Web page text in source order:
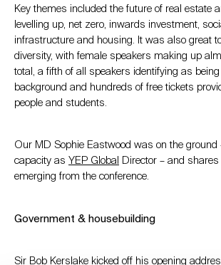
Key themes included the future of real estate
levelling up, net zero, inwards investment,
infrastructure and housing. It was also great
diversity, with female speakers making up
total, a fifth of all speakers identifying as
background and hundreds of free tickets
people and students.
Our MD Sophie Eastwood was on the ground
capacity as YEP Global Director – and
emerging from the conference.
Government & housebuilding
Sir Bob Kerslake kicked off his opening